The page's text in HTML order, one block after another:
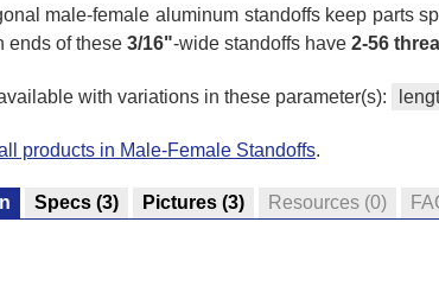
male-female aluminum standoffs keep parts
ends of these 3/16"-wide standoffs have 2-56
with variations in these parameter(s):
products in Male-Female Standoffs.
Specs (3) Pictures (3) Resources (0)